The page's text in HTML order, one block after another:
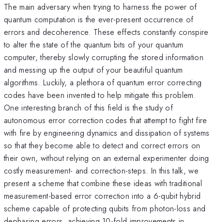
The main adversary when trying to harness the power of
quantum computation is the ever-present occurrence of
errors and decoherence. These effects constantly conspire
to alter the state of the quantum bits of your quantum
computer, thereby slowly corrupting the stored information
and messing up the output of your beautiful quantum
algorithms. Luckily, a plethora of quantum error correcting
codes have been invented to help mitigate this problem.
One interesting branch of this field is the study of
autonomous error correction codes that attempt to fight fire
with fire by engineering dynamics and dissipation of systems
so that they become able to detect and correct errors on
their own, without relying on an external experimenter doing
costly measurement- and correction-steps. In this talk, we
present a scheme that combine these ideas with traditional
measurement-based error correction into a 6-qubit hybrid
scheme capable of protecting qubits from photon-loss and